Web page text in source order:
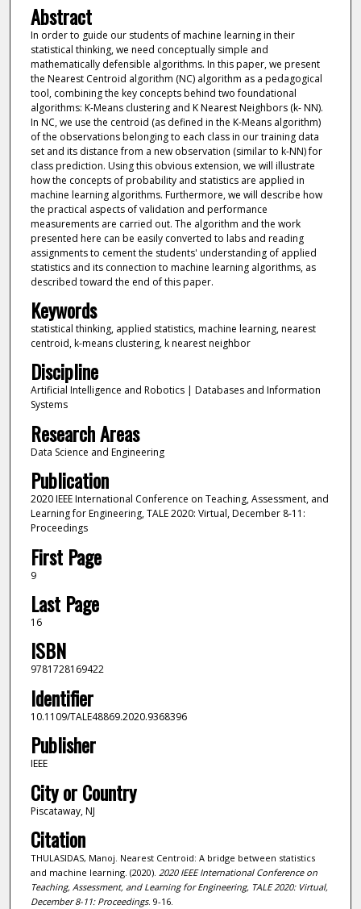
Abstract
In order to guide our students of machine learning in their
statistical thinking, we need conceptually simple and
mathematically defensible algorithms. In this paper, we present
the Nearest Centroid algorithm (NC) algorithm as a pedagogical
tool, combining the key concepts behind two foundational
algorithms: K-Means clustering and K Nearest Neighbors (k- NN).
In NC, we use the centroid (as defined in the K-Means algorithm)
of the observations belonging to each class in our training data
set and its distance from a new observation (similar to k-NN) for
class prediction. Using this obvious extension, we will illustrate
how the concepts of probability and statistics are applied in
machine learning algorithms. Furthermore, we will describe how
the practical aspects of validation and performance
measurements are carried out. The algorithm and the work
presented here can be easily converted to labs and reading
assignments to cement the students' understanding of applied
statistics and its connection to machine learning algorithms, as
described toward the end of this paper.
Keywords
statistical thinking, applied statistics, machine learning, nearest
centroid, k-means clustering, k nearest neighbor
Discipline
Artificial Intelligence and Robotics | Databases and Information
Systems
Research Areas
Data Science and Engineering
Publication
2020 IEEE International Conference on Teaching, Assessment, and
Learning for Engineering, TALE 2020: Virtual, December 8-11:
Proceedings
First Page
9
Last Page
16
ISBN
9781728169422
Identifier
10.1109/TALE48869.2020.9368396
Publisher
IEEE
City or Country
Piscataway, NJ
Citation
THULASIDAS, Manoj. Nearest Centroid: A bridge between statistics
and machine learning. (2020). 2020 IEEE International Conference on
Teaching, Assessment, and Learning for Engineering, TALE 2020: Virtual,
December 8-11: Proceedings. 9-16.